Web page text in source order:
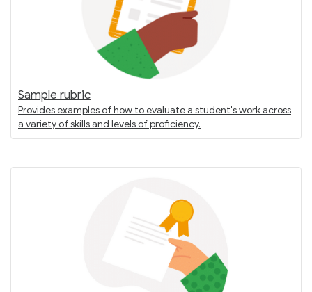
Sample rubric
Provides examples of how to evaluate a student's work across
a variety of skills and levels of proficiency.